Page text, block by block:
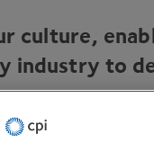
culture,
industry to